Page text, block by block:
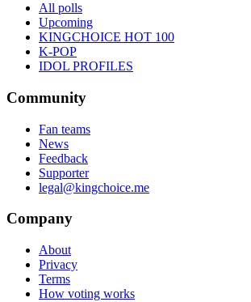
All polls
Upcoming
KINGCHOICE HOT 100
K-POP
IDOL PROFILES
Community
Fan teams
News
Feedback
Supporter
legal@kingchoice.me
Company
About
Privacy
Terms
How voting works